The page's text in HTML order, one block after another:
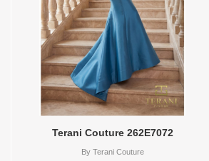
adds a layer of opulence that catches the
light beautifully at every turn. A back slit
beneath the overskirt allows for graceful
movement without disrupting the
silhouette. The zipper and hook-and-eye
closure at the back ensures a tailored fit
all evening long.These Size(s) and
Color(s) are available in store to see and
try on:14 EVERGREEN
Terani Couture 262E7072
ByTerani Couture